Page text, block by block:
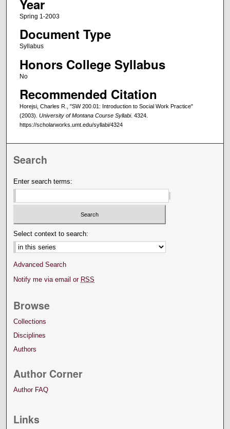
Year
Spring 1-2003
Document Type
Syllabus
Honors College Syllabus
No
Recommended Citation
Horejsi, Charles R., "SW 200.01: Introduction to Social Work Practice"
(2003). University of Montana Course Syllabi. 4324.
https://scholarworks.umt.edu/syllabi/4324
Search
Enter search terms:
Select context to search:
Advanced Search
Notify me via email or RSS
Browse
Collections
Disciplines
Authors
Author Corner
Author FAQ
Links